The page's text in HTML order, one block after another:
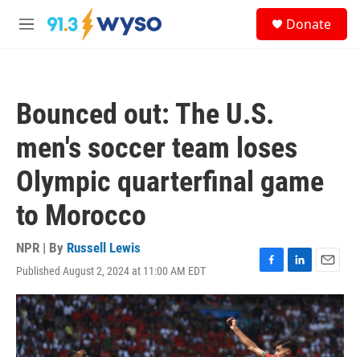
Skip to main content
M
Donate
Bounced out: The U.S.
men's soccer team loses
Olympic quarterfinal game
to Morocco
NPR | By Russell Lewis
Published August 2, 2024 at 11:00 AM EDT
F
a
c
e
b
o
L
i
n
k
e
d
E
m
a
i
l